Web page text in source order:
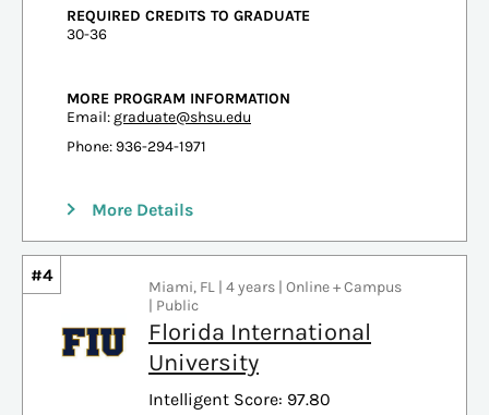
REQUIRED CREDITS TO GRADUATE
30-36
MORE PROGRAM INFORMATION
Email: graduate@shsu.edu
Phone: 936-294-1971
More Details
#4
Miami, FL | 4 years | Online + Campus
| Public
Florida International
University
Intelligent Score: 97.80